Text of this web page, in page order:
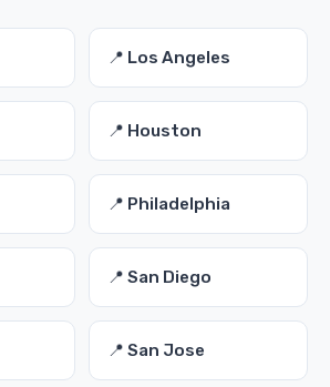
📍 Los Angeles
📍 Houston
📍 Philadelphia
📍 San Diego
📍 San Jose